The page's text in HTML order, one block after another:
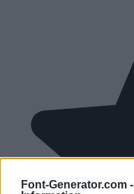
Font-Generator.com -